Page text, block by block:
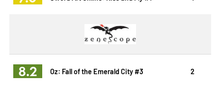
8.2 Oz: Fall of the Emerald City #3 2